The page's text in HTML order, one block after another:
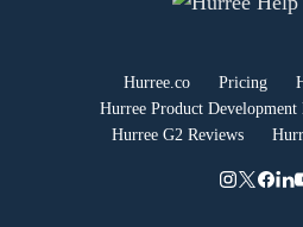
Hurree.co Pricing
Hurree Product Development
Hurree G2 Reviews